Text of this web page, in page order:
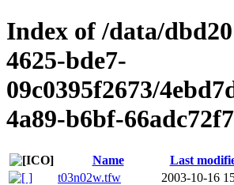
Index of /data/
4625-bde7-
09c0395f2673/
4a89-b6bf-
Name Last
t03n02w.tfw
2003-10-16